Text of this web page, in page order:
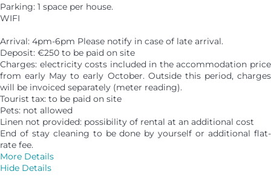
Parking: 1 space per house.
WIFI
Arrival: 4pm-6pm Please notify in case of late arrival.
Deposit: €250 to be paid on site
Charges: electricity costs included in the accommodation price
from early May to early October. Outside this period, charges
will be invoiced separately (meter reading).
Tourist tax: to be paid on site
Pets: not allowed
Linen not provided: possibility of rental at an additional cost
End of stay cleaning to be done by yourself or additional flat-
rate fee.
More Details
Hide Details